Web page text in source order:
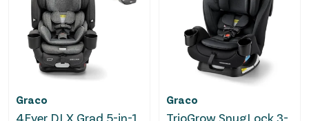
Graco
4Ever DLX Grad 5-in-1
Graco
TrioGrow SnugLock 3-